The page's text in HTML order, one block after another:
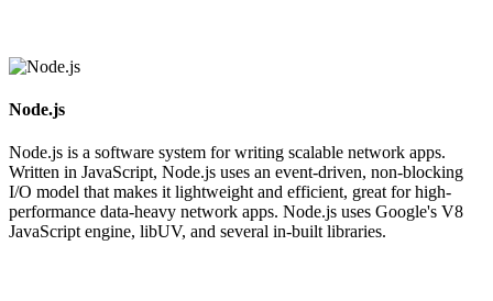
Node.js
Node.js is a software system for writing scalable network apps.
Written in JavaScript, Node.js uses an event-driven, non-blocking
I/O model that makes it lightweight and efficient, great for high-
performance data-heavy network apps. Node.js uses Google's V8
JavaScript engine, libUV, and several in-built libraries.